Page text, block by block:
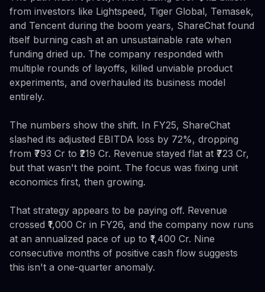
from investors like Lightspeed, Tiger Global, Temasek,
and Tencent during the boom years, ShareChat found
itself burning cash at an unsustainable rate when
funding dried up. The company responded with
multiple rounds of layoffs, killed unviable product
experiments, and overhauled its business model
entirely.
The numbers show the shift. In FY25, ShareChat
slashed its adjusted EBITDA loss by 72%, dropping
from ₹793 Cr to ₹219 Cr. Revenue stayed flat at ₹723 Cr,
but that wasn't the point. The focus was fixing unit
economics first, then growing.
That strategy appears to be paying off. Revenue
crossed ₹1,000 Cr in FY26, and the company now runs
at an annualized pace of up to ₹1,400 Cr. Nine
consecutive months of positive cash flow suggests
this isn't a one-quarter anomaly.